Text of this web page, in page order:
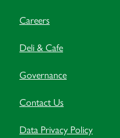
Careers
Deli & Cafe
Governance
Contact Us
Data Privacy Policy